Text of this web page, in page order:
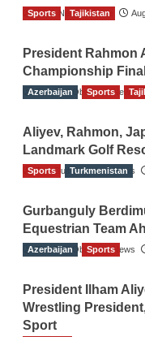
TGO News Service
Sports Tajikistan
President Rahmon
Championship
The Gulf Observer News
Azerbaijan Sports
Aliyev, Rahmon,
Landmark Golf
The Gulf Observer News
Sports Turkmenistan
Gurbanguly
Equestrian Team
The Gulf Observer News
Azerbaijan Sports
President Ilham
Wrestling
Sport